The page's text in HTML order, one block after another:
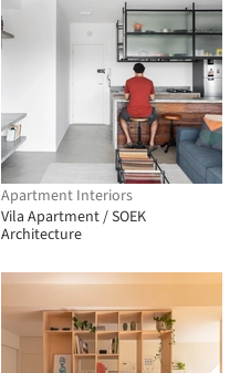
Apartment Interiors
Vila Apartment / SOEK
Architecture